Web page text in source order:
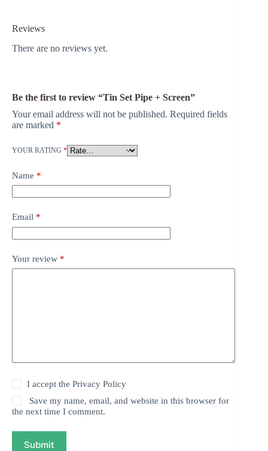
Reviews
There are no reviews yet.
Be the first to review “Tin Set Pipe + Screen”
Your email address will not be published. Required fields
are marked *
YOUR RATING *
Name *
Email *
Your review *
I accept thePrivacy Policy
Save my name, email, and website in this browser for
the next time I comment.
Submit